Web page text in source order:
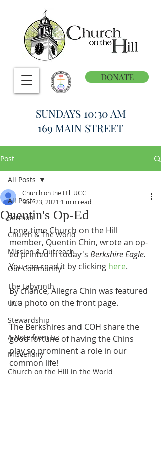
DONATE
SUNDAYS 10:30 AM
169 MAIN STREET
Post
All Posts
Sermon
Church & The World
Mission & Outreach
Our Community
The Labyrinth
UCC
Stewardship
A Note from Liz
Miscellany
Church on the Hill in the World
All Posts
Quentin's Op-Ed
Church on the Hill UCC
Mar 23, 2021 1 min read
Long-time Church on the Hill
member, Quentin Chin, wrote an op-
ed printed in today's Berkshire Eagle.
You can read it by clicking here.
By chance, Allegra Chin was featured
in a photo on the front page.
The Berkshires and COH share the
good fortune of having the Chins
play so prominent a role in our
common life!